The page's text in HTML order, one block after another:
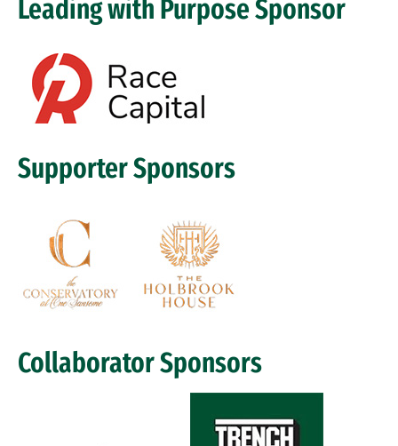
Leading with Purpose Sponsor
Image
Supporter Sponsors
Collaborator Sponsors